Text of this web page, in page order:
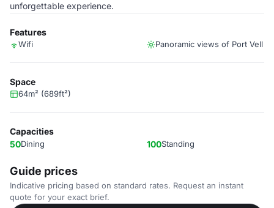
unforgettable experience.
Features
Wifi Panoramic views of Port Vell
Space
64m² (689ft²)
Capacities
50Dining 100Standing
Guide prices
Indicative pricing based on standard rates. Request an instant
quote for your exact brief.